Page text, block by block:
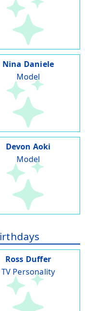
Nina Daniele
Model
Devon Aoki
Model
Ross Duffer
TV Personality